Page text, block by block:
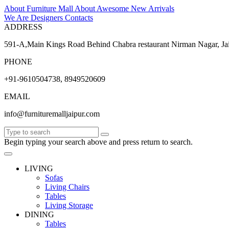
About Furniture Mall About Awesome New Arrivals
We Are Designers Contacts
ADDRESS
591-A,Main Kings Road Behind Chabra restaurant Nirman Nagar,
PHONE
+91-9610504738, 8949520609
EMAIL
info@furnituremalljaipur.com
Begin typing your search above and press return to search.
LIVING
Sofas
Living Chairs
Tables
Living Storage
DINING
Tables